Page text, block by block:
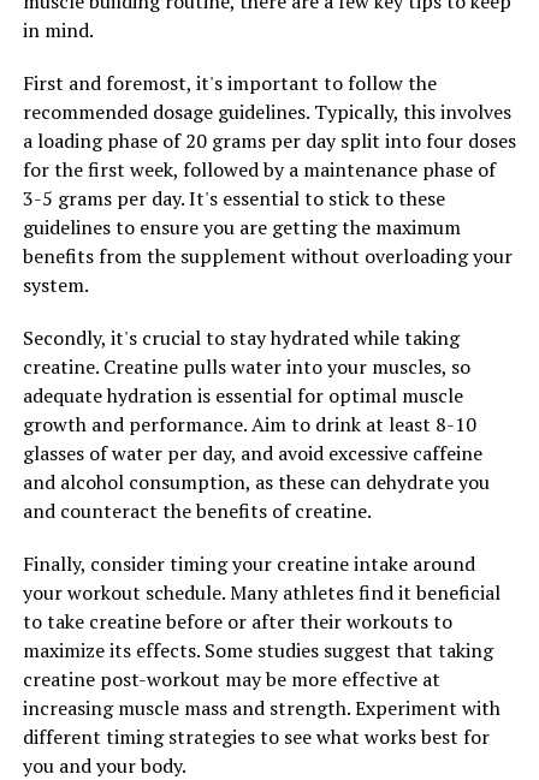
to improve sleep quality. Many people struggle with
asleep, or waking up feeling refreshed. Magtein has been
shown to improve sleep quality by increasing levels of
GABA, a neurotransmitter that promotes relaxation
and helps regulate sleep cycles. By taking Magtein
before bed, many people have reported falling asleep
faster, staying asleep longer, and waking up feeling
more rested.
benefits, from stress relief to better sleep. By
incorporating Magtein into your daily routine, you may
experience improved overall well-being and a better
quality of life.
RELATED TOPICS:
UP NEXT
The Ultimate Guide to Magtein: Unlocking the Top
Health Benefits for Brain Health, Stress Relief, and
Better Sleep
DON'T MISS
Maximizing Muscle Growth and Recovery with 3DPUMP:
The Ultimate Guide to Enhancing Physical Performance
in mind.
First and foremost, it's important to follow the
recommended dosage guidelines. Typically, this involves
a loading phase of 20 grams per day split into four doses
for the first week, followed by a maintenance phase of
3-5 grams per day. It's essential to stick to these
guidelines to ensure you are getting the maximum
benefits from the supplement without overloading your
system.
Secondly, it's crucial to stay hydrated while taking
creatine. Creatine pulls water into your muscles, so
adequate hydration is essential for optimal muscle
growth and performance. Aim to drink at least 8-10
glasses of water per day, and avoid excessive caffeine
and alcohol consumption, as these can dehydrate you
and counteract the benefits of creatine.
Finally, consider timing your creatine intake around
your workout schedule. Many athletes find it beneficial
to take creatine before or after their workouts to
maximize its effects. Some studies suggest that taking
creatine post-workout may be more effective at
increasing muscle mass and strength. Experiment with
different timing strategies to see what works best for
you and your body.